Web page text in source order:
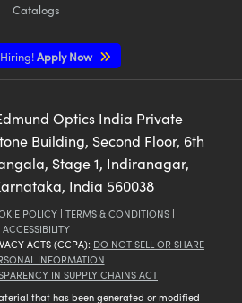
Catalogs
Apply Now
Optics India Private
Building, Second Floor, 6th
Stage 1, Indiranagar,
India 560038
POLICY | TERMS & CONDITIONS |
ACCESSIBILITY
ACTS (CCPA): DO NOT SELL OR SHARE
INFORMATION
IN SUPPLY CHAINS ACT
that has been generated or modified